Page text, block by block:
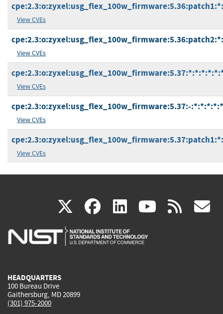
View CVEs
View CVEs
View CVEs
cpe:2.3:o:zyxel:usg_flex_100w_firmware:5.37:-
View CVEs
View CVEs
X(link
is
facebook
(link
is
linkedin
(link
is
(link rss
HEADQUARTERS
100 Bureau Drive
Gaithersburg, MD 20899
(301) 975-2000